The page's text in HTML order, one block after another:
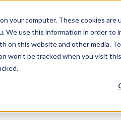
your computer. These cookies
We use this information in order
on this website and other media.
won’t be tracked when you visit